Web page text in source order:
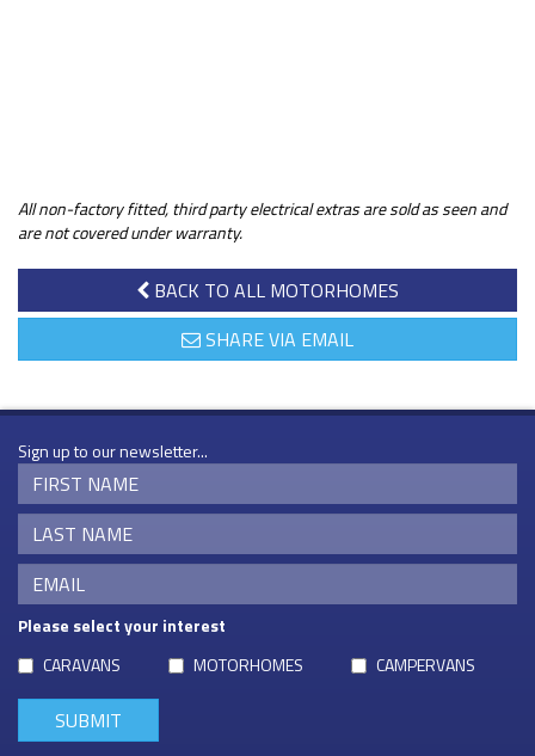
All non-factory fitted, third party electrical extras are sold as seen and
are not covered under warranty.
BACK TO ALL MOTORHOMES
SHARE VIA EMAIL
Sign up to our newsletter...
Please select your interest
CARAVANS
MOTORHOMES CAMPERVANS